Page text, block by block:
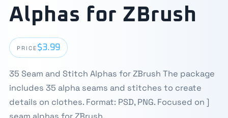
Alphas for ZBrush
PRICE $3.99
35 Seam and Stitch Alphas for ZBrush The package
includes 35 alpha seams and stitches to create
details on clothes. Format: PSD, PNG. Focused on ]